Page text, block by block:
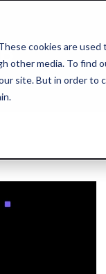
cookies are
other media. To find
site. But in order